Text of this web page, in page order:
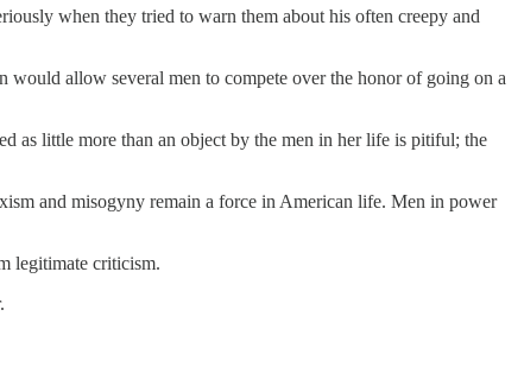
when they tried to warn them about his often creepy and
would allow several men to compete over the honor of going on a
as little more than an object by the men in her life is pitiful; the
and misogyny remain a force in American life. Men in power
legitimate criticism.